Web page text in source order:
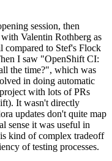
session, then
Valentin Rothberg as
compared to Stef's Flock
I saw "OpenShift CI:
the time?", which was
in doing automatic
with lots of PRs
It wasn't directly
updates don't quite map
sense it was useful in
kind of complex tradeoff
of testing processes.